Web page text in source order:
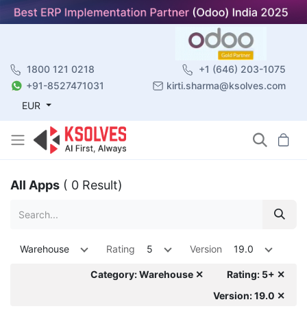
1800 121 0218
+1 (646) 203-1075
+91-8527471031
kirti.sharma@ksolves.com
EUR
All Apps ( 0 Result)
Warehouse Rating 5 Version 19.0
Category: Warehouse ✕
Rating: 5+ ✕
Version: 19.0 ✕